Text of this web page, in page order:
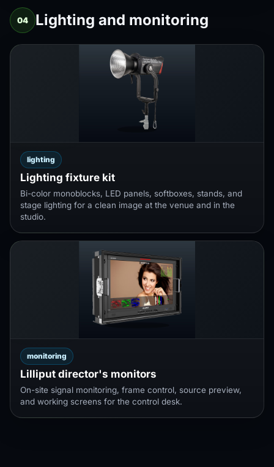
04 Lighting and monitoring
lighting
Lighting fixture kit
Bi-color monoblocks, LED panels, softboxes, stands, and
stage lighting for a clean image at the venue and in the
studio.
monitoring
Lilliput director's monitors
On-site signal monitoring, frame control, source preview,
and working screens for the control desk.